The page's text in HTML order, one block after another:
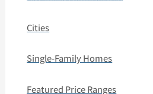
Cities
Single-Family Homes
Featured Price Ranges